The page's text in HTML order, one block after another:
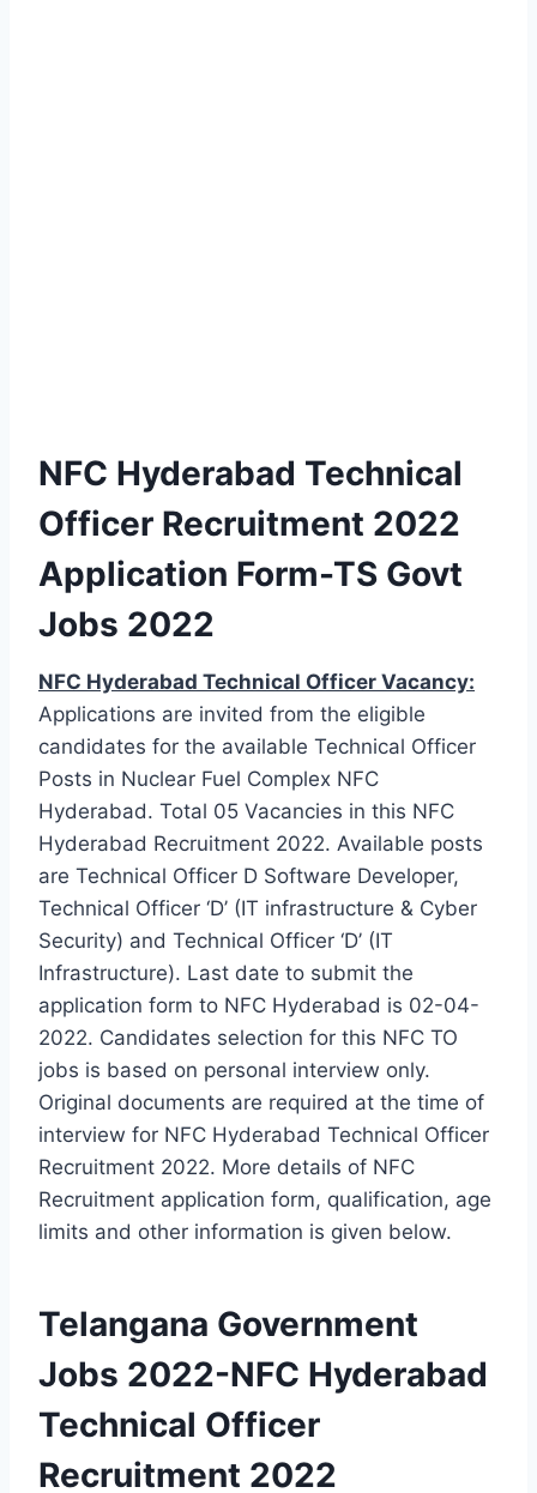
NFC Hyderabad Technical
Officer Recruitment 2022
Application Form-TS Govt
Jobs 2022
NFC Hyderabad Technical Officer Vacancy:
Applications are invited from the eligible
candidates for the available Technical Officer
Posts in Nuclear Fuel Complex NFC
Hyderabad. Total 05 Vacancies in this NFC
Hyderabad Recruitment 2022. Available posts
are Technical Officer D Software Developer,
Technical Officer ‘D’ (IT infrastructure & Cyber
Security) and Technical Officer ‘D’ (IT
Infrastructure). Last date to submit the
application form to NFC Hyderabad is 02-04-
2022. Candidates selection for this NFC TO
jobs is based on personal interview only.
Original documents are required at the time of
interview for NFC Hyderabad Technical Officer
Recruitment 2022. More details of NFC
Recruitment application form, qualification, age
limits and other information is given below.
Telangana Government
Jobs 2022-NFC Hyderabad
Technical Officer
Recruitment 2022